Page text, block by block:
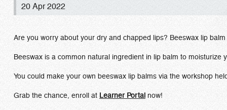
20 Apr 2022
Are you worry about your dry and chapped lips? Beeswax lip
Beeswax is a common natural ingredient in lip balm to
You could make your own beeswax lip balms via the workshop
Grab the chance, enroll at Learner Portal now!